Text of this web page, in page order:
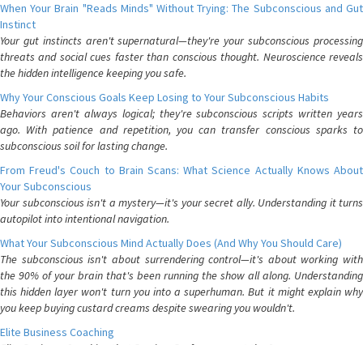
When Your Brain "Reads Minds" Without Trying: The Subconscious and Gut
Instinct
Your gut instincts aren't supernatural—they're your subconscious processing
threats and social cues faster than conscious thought. Neuroscience reveals
the hidden intelligence keeping you safe.
Why Your Conscious Goals Keep Losing to Your Subconscious Habits
Behaviors aren't always logical; they're subconscious scripts written years
ago. With patience and repetition, you can transfer conscious sparks to
subconscious soil for lasting change.
From Freud's Couch to Brain Scans: What Science Actually Knows About
Your Subconscious
Your subconscious isn't a mystery—it's your secret ally. Understanding it turns
autopilot into intentional navigation.
What Your Subconscious Mind Actually Does (And Why You Should Care)
The subconscious isn't about surrendering control—it's about working with
the 90% of your brain that's been running the show all along. Understanding
this hidden layer won't turn you into a superhuman. But it might explain why
you keep buying custard creams despite swearing you wouldn't.
Elite Business Coaching